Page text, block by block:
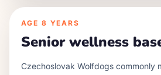
AGE 8 YEARS
Senior wellness
Czechoslovak Wolfdogs commonly